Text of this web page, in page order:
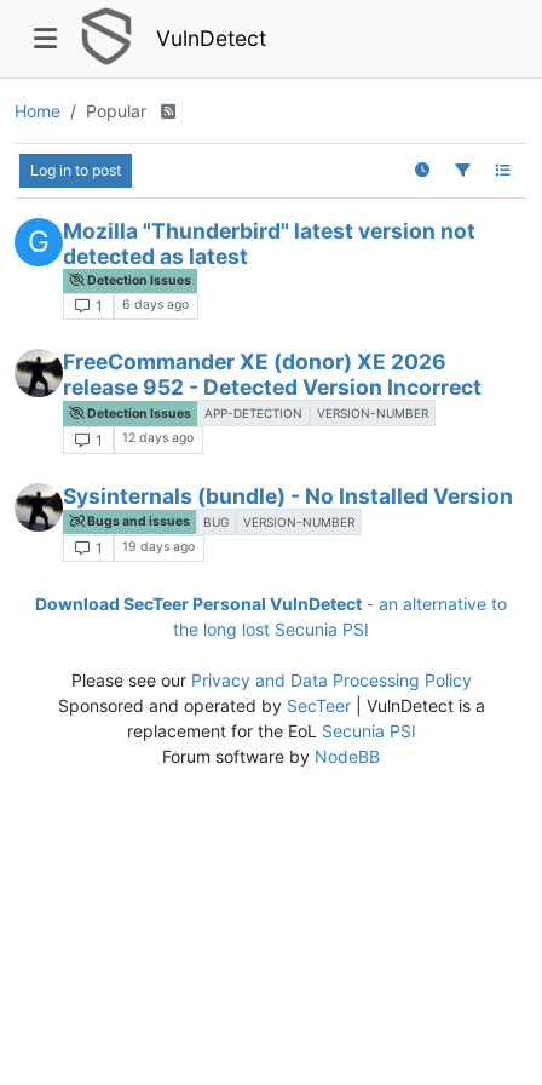
VulnDetect
Home Popular
Log in to post
G
Mozilla "Thunderbird" latest version not
detected as latest
Detection Issues
1 6 days ago
FreeCommander XE (donor) XE 2026
release 952 - Detected Version Incorrect
Detection Issues APP-DETECTION VERSION-NUMBER
1 12 days ago
Sysinternals (bundle) - No Installed Version
Bugs and issues BUG VERSION-NUMBER
1 19 days ago
Download SecTeer Personal VulnDetect - an alternative to
the long lost Secunia PSI
Please see our Privacy and Data Processing Policy
Sponsored and operated by SecTeer| VulnDetect is a
replacement for the EoL Secunia PSI
Forum software by NodeBB